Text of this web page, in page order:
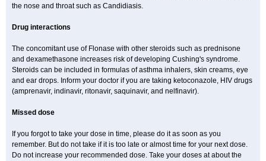
the nose and throat such as Candidiasis.
Drug interactions
The concomitant use of Flonase with other steroids such as prednisone
and dexamethasone increases risk of developing Cushing's syndrome.
Steroids can be included in formulas of asthma inhalers, skin creams, eye
and ear drops. Inform your doctor if you are taking ketoconazole, HIV drugs
(amprenavir, indinavir, ritonavir, saquinavir, and nelfinavir).
Missed dose
If you forgot to take your dose in time, please do it as soon as you
remember. But do not take if it is too late or almost time for your next dose.
Do not increase your recommended dose. Take your doses at about the